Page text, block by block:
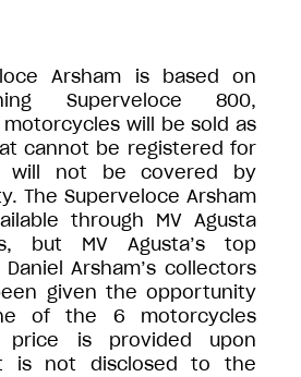
Arsham is based on
Superveloce 800,
will be sold as
cannot be registered for
will not be covered by
The Superveloce Arsham
through MV Agusta
but MV Agusta’s top
Arsham’s collectors
given the opportunity
of the 6 motorcycles
price is provided upon
is not disclosed to the